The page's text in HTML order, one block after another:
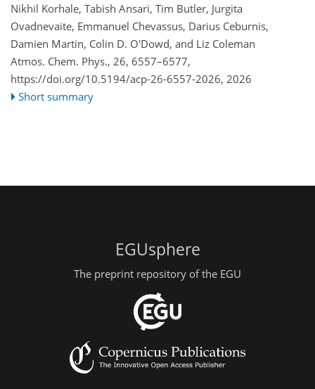
Nikhil Korhale, Tabish Ansari, Tim Butler, Jurgita
Ovadnevaite, Emmanuel Chevassus, Darius Ceburnis,
Damien Martin, Colin D. O'Dowd, and Liz Coleman
Atmos. Chem. Phys., 26, 6557–6577,
https://doi.org/10.5194/acp-26-6557-2026, 2026
Short summary
EGUsphere
The preprint repository of the EGU